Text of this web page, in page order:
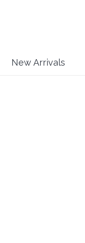
New Arrivals